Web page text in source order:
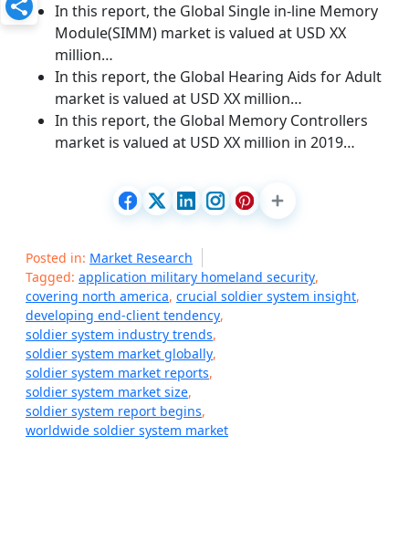
In this report, the Global Single in-line Memory
Module(SIMM) market is valued at USD XX
million…
In this report, the Global Hearing Aids for Adult
market is valued at USD XX million…
In this report, the Global Memory Controllers
market is valued at USD XX million in 2019…
Posted in: Market Research
Tagged: application military homeland security,
covering north america, crucial soldier system insight,
developing end-client tendency,
soldier system industry trends,
soldier system market globally,
soldier system market reports,
soldier system market size,
soldier system report begins,
worldwide soldier system market